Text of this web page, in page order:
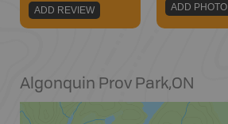
ADD REVIEW
ADD PHOTO
Algonquin Prov Park,ON